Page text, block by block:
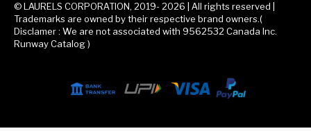
© LAURELS CORPORATION, 2019- 2026 | All rights reserved |
Trademarks are owned by their respective brand owners.(
Disclamer : We are not associated with 9562532 Canada Inc.
Runway Catalog )